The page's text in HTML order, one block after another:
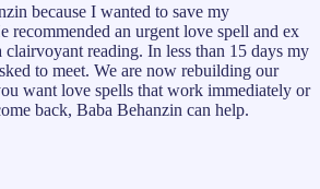
because I wanted to save my
recommended an urgent love spell and ex
clairvoyant reading. In less than 15 days my
to meet. We are now rebuilding our
want love spells that work immediately or
back, Baba Behanzin can help.